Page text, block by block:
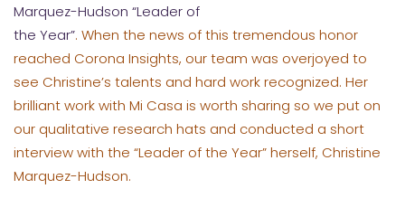
Marquez-Hudson “Leader of
the Year”. When the news of this tremendous honor
reached Corona Insights, our team was overjoyed to
see Christine’s talents and hard work recognized. Her
brilliant work with Mi Casa is worth sharing so we put on
our qualitative research hats and conducted a short
interview with the “Leader of the Year” herself, Christine
Marquez-Hudson.